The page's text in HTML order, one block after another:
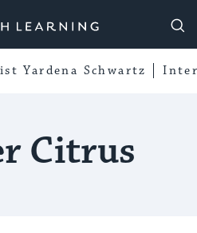
Learning
Yardena Schwartz
Citrus